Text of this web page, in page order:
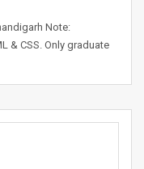
Note:
& CSS. Only graduate